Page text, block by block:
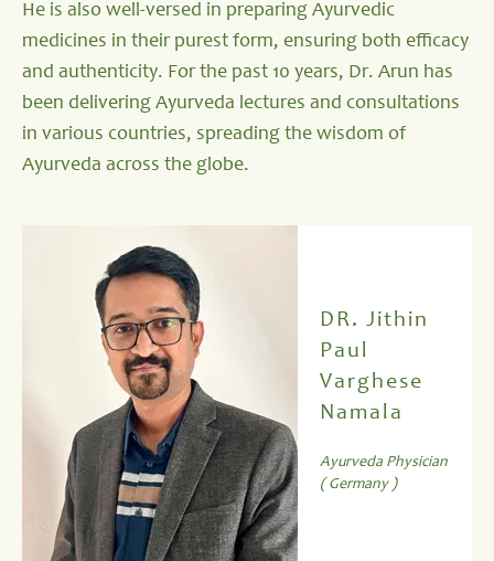
He is also well-versed in preparing Ayurvedic
medicines in their purest form, ensuring both efficacy
and authenticity. For the past 10 years, Dr. Arun has
been delivering Ayurveda lectures and consultations
in various countries, spreading the wisdom of
Ayurveda across the globe.
DR. Jithin
Paul
Varghese
Namala
Ayurveda Physician
( Germany )